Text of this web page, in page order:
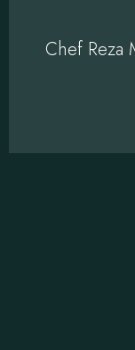
Chef Reza